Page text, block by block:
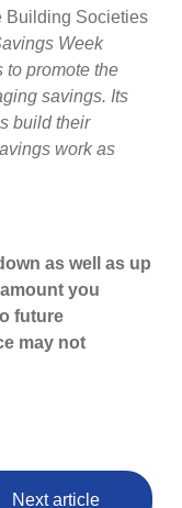
Building Societies
Week
to promote the
savings. Its
build their
work as
as well as up
you
future
may not
Next article